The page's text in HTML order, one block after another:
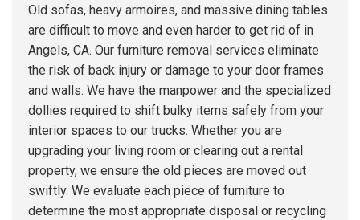
Old sofas, heavy armoires, and massive dining tables
are difficult to move and even harder to get rid of in
Angels, CA. Our furniture removal services eliminate
the risk of back injury or damage to your door frames
and walls. We have the manpower and the specialized
dollies required to shift bulky items safely from your
interior spaces to our trucks. Whether you are
upgrading your living room or clearing out a rental
property, we ensure the old pieces are moved out
swiftly. We evaluate each piece of furniture to
determine the most appropriate disposal or recycling